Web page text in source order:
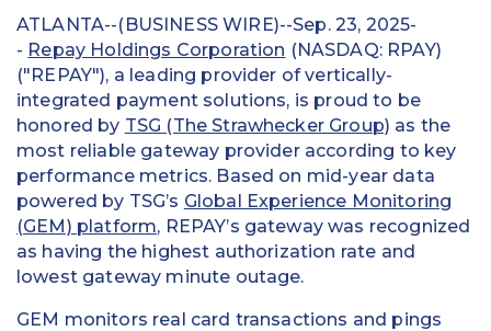
Processing ISOs and Payfacs
ATLANTA--(BUSINESS WIRE)--Sep. 23, 2025-
- Repay Holdings Corporation (NASDAQ: RPAY)
("REPAY"), a leading provider of vertically-
integrated payment solutions, is proud to be
honored by TSG (The Strawhecker Group) as the
most reliable gateway provider according to key
performance metrics. Based on mid-year data
powered by TSG’s Global Experience Monitoring
(GEM) platform, REPAY’s gateway was recognized
as having the highest authorization rate and
lowest gateway minute outage.
GEM monitors real card transactions and pings